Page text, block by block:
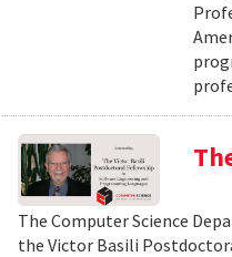
The Computer Science
the Victor Basili